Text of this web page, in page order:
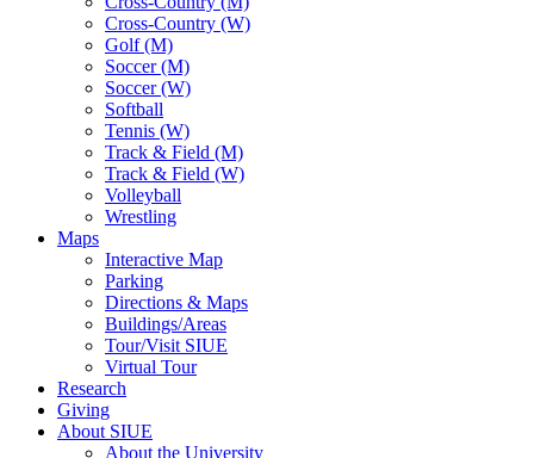
Cross-Country (W)
Golf (M)
Soccer (M)
Soccer (W)
Softball
Tennis (W)
Track & Field (M)
Track & Field (W)
Volleyball
Wrestling
Maps
Interactive Map
Parking
Directions & Maps
Buildings/Areas
Tour/Visit SIUE
Virtual Tour
Research
Giving
About SIUE
About the University